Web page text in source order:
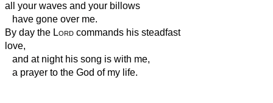
all your waves and your billows
have gone over me.
By day the Lord commands his steadfast
love,
and at night his song is with me,
a prayer to the God of my life.